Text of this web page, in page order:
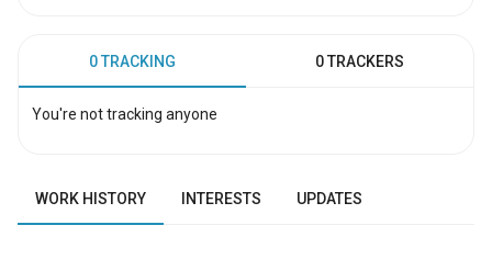
0 TRACKING 0 TRACKERS
You're not tracking anyone
WORK HISTORY INTERESTS UPDATES